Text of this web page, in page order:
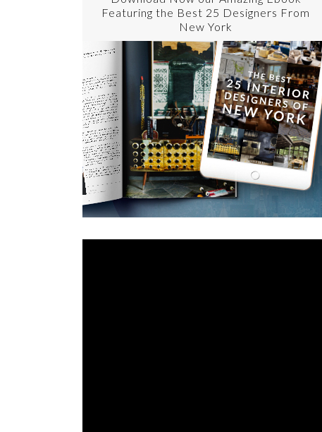
Featuring the Best 25 Designers From
New York